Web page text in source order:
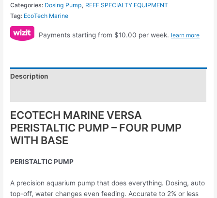
Categories: Dosing Pump, REEF SPECIALTY EQUIPMENT
Tag: EcoTech Marine
Payments starting from $10.00 per week. learn more
Description
ECOTECH MARINE VERSA
PERISTALTIC PUMP – FOUR PUMP
WITH BASE
PERISTALTIC PUMP
A precision aquarium pump that does everything. Dosing, auto
top-off, water changes even feeding. Accurate to 2% or less